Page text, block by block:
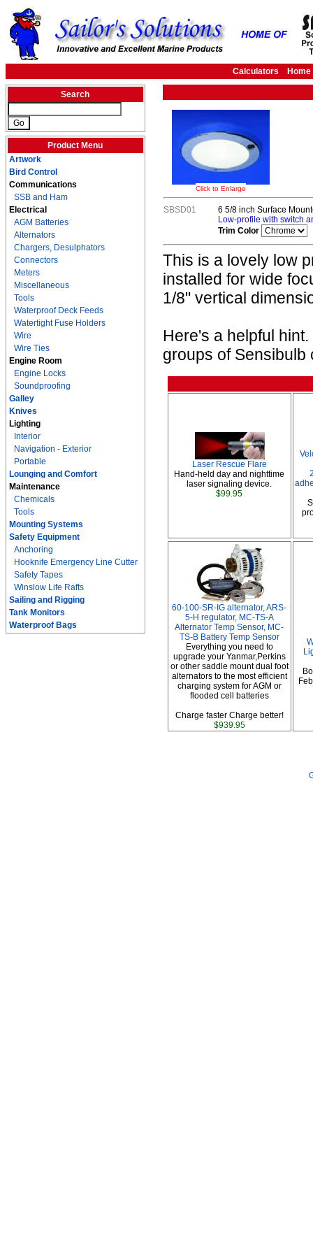
Calculators Home
Search
Product Menu
Artwork
Bird Control
Communications
SSB and Ham
Electrical
AGM Batteries
Alternators
Chargers, Desulphators
Connectors
Meters
Miscellaneous
Tools
Waterproof Deck Feeds
Watertight Fuse Holders
Wire
Wire Ties
Engine Room
Engine Locks
Soundproofing
Galley
Knives
Lighting
Interior
Navigation - Exterior
Portable
Lounging and Comfort
Maintenance
Chemicals
Tools
Mounting Systems
Safety Equipment
Anchoring
Hooknife Emergency Line Cutter
Safety Tapes
Winslow Life Rafts
Sailing and Rigging
Tank Monitors
Waterproof Bags
Click to Enlarge
SBSD01
6 5/8 inch Surface
Low-profile with switch
Trim Color
This is a lovely low
installed for wide
1/8" vertical
Here's a helpful
groups of Sensibulb
Laser Rescue Flare
Hand-held day and nighttime
laser signaling device.
$99.95
60-100-SR-IG alternator, ARS-
5-H regulator, MC-TS-A
Alternator Temp Sensor, MC-
TS-B Battery Temp Sensor
Everything you need to
upgrade your Yanmar,Perkins
or other saddle mount dual foot
alternators to the most efficient
charging system for AGM or
flooded cell batteries
Charge faster Charge better!
$939.95